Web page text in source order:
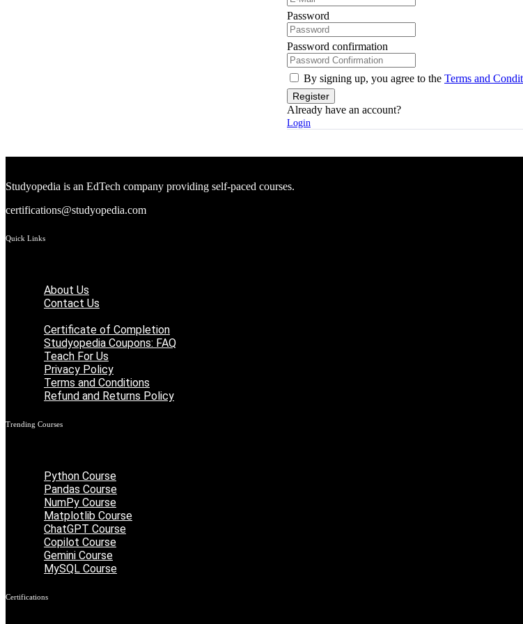
Password
Password confirmation
By signing up, you agree to the Terms and
Register
Already have an account?
Login
Studyopedia is an EdTech company providing self-paced courses.
certifications@studyopedia.com
Quick Links
About Us
Contact Us
Certificate of Completion
Studyopedia Coupons: FAQ
Teach For Us
Privacy Policy
Terms and Conditions
Refund and Returns Policy
Trending Courses
Python Course
Pandas Course
NumPy Course
Matplotlib Course
ChatGPT Course
Copilot Course
Gemini Course
MySQL Course
Certifications